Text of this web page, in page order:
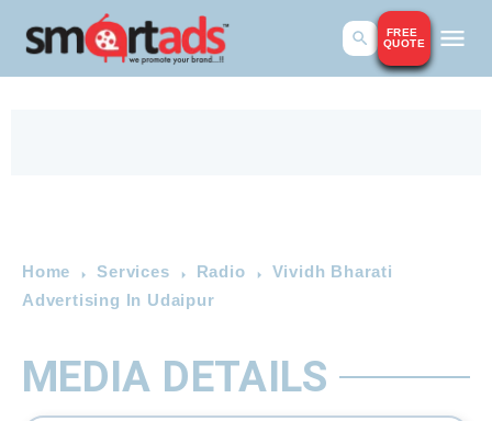
FREE
QUOTE
Home Services Radio
Vividh Bharati
Advertising In Udaipur
MEDIA DETAILS